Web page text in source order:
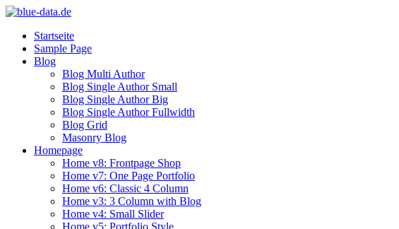
Startseite
Sample Page
Blog
Blog Multi Author
Blog Single Author Small
Blog Single Author Big
Blog Single Author Fullwidth
Blog Grid
Masonry Blog
Homepage
Home v8: Frontpage Shop
Home v7: One Page Portfolio
Home v6: Classic 4 Column
Home v3: 3 Column with Blog
Home v4: Small Slider
Home v5: Portfolio Style